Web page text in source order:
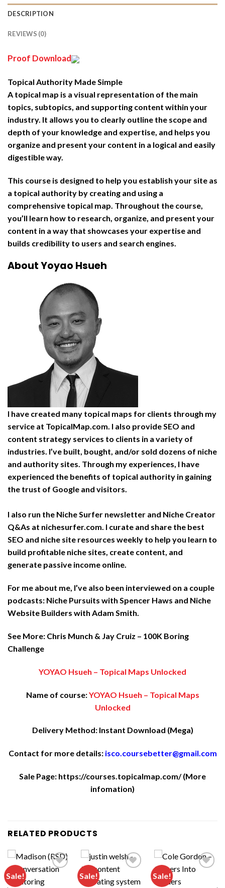
DESCRIPTION
REVIEWS (0)
Proof Download
Topical Authority Made Simple
A topical map is a visual representation of the main
topics, subtopics, and supporting content within your
industry. It allows you to clearly outline the scope and
depth of your knowledge and expertise, and helps you
organize and present your content in a logical and easily
digestible way.
This course is designed to help you establish your site as
a topical authority by creating and using a
comprehensive topical map. Throughout the course,
you’ll learn how to research, organize, and present your
content in a way that showcases your expertise and
builds credibility to users and search engines.
About Yoyao Hsueh
I have created many topical maps for clients through my
service at TopicalMap.com. I also provide SEO and
content strategy services to clients in a variety of
industries. I’ve built, bought, and/or sold dozens of niche
and authority sites. Through my experiences, I have
experienced the benefits of topical authority in gaining
the trust of Google and visitors.
I also run the Niche Surfer newsletter and Niche Creator
Q&As at nichesurfer.com. I curate and share the best
SEO and niche site resources weekly to help you learn to
build profitable niche sites, create content, and
generate passive income online.
For me about me, I’ve also been interviewed on a couple
podcasts: Niche Pursuits with Spencer Haws and Niche
Website Builders with Adam Smith.
See More: Chris Munch & Jay Cruiz – 100K Boring
Challenge
YOYAO Hsueh – Topical Maps Unlocked
Name of course:YOYAO Hsueh – Topical Maps
Unlocked
Delivery Method: Instant Download (Mega)
Contact for more details:isco.coursebetter@gmail.com
Sale Page: https://courses.topicalmap.com/(More
infomation)
RELATED PRODUCTS
Sale! Sale! Sale!